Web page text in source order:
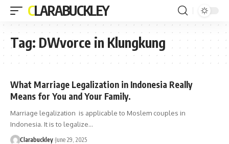
CLARABUCKLEY
Tag: DWvorce in Klungkung
What Marriage Legalization in Indonesia Really
Means for You and Your Family.
Marriage legalization is applicable to Moslem couples in
Indonesia. It is to legalize…
Clarabuckley June 29, 2025